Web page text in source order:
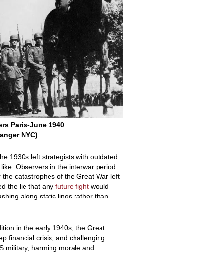
Paris-June 1940
NYC)
1930s left strategists with outdated
Observers in the interwar period
catastrophes of the Great War left
the lie that anyfuture fight would
along static lines rather than
in the early 1940s; the Great
financial crisis, and challenging
military, harming morale and